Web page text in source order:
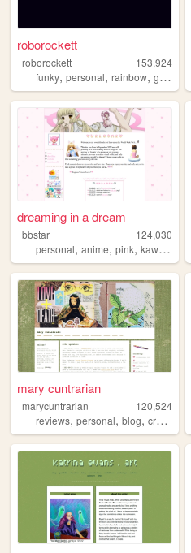
roborockett
roborockett
153,924
funky, personal, rainbow, graphics
dreaming in a dream
bbstar
124,030
personal, anime, pink, kawaii
mary cuntrarian
marycuntrarian
120,524
reviews, personal, blog, crafts